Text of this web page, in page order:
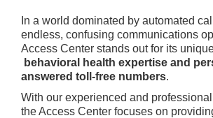
In a world dominated by automated
endless, confusing communications
Access Center stands out for its
behavioral health expertise and
answered toll-free numbers.
With our experienced and
the Access Center focuses on